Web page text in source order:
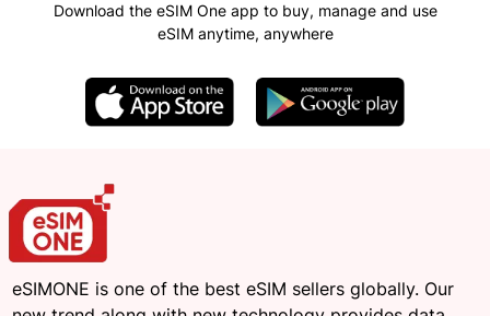
Download the eSIM One app to buy, manage and use
eSIM anytime, anywhere
eSIMONE is one of the best eSIM sellers globally. Our